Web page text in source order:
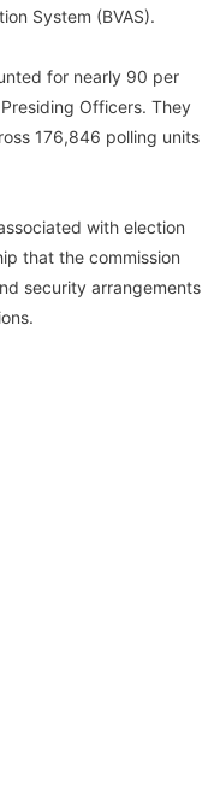
System (BVAS).
for nearly 90 per
Officers. They
176,846 polling units
with election
that the commission
security arrangements